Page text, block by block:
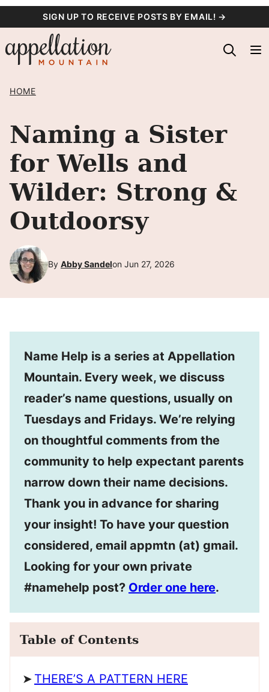
content
SIGN UP TO RECEIVE POSTS BY EMAIL! →
HOME
Naming a Sister
for Wells and
Wilder: Strong &
Outdoorsy
By Abby Sandelon Jun 27, 2026
Name Help is a series at Appellation
Mountain. Every week, we discuss
reader’s name questions, usually on
Tuesdays and Fridays. We’re relying
on thoughtful comments from the
community to help expectant parents
narrow down their name decisions.
Thank you in advance for sharing
your insight! To have your question
considered, email appmtn (at) gmail.
Looking for your own private
#namehelp post? Order one here.
Table of Contents
THERE’S A PATTERN HERE